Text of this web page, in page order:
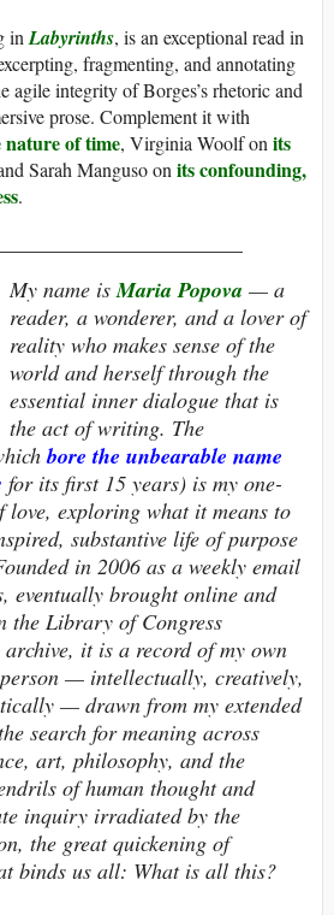
in Labyrinths, is an exceptional read in
fragmenting, and annotating
agile integrity of Borges’s rhetoric and
prose. Complement it with
nature of time, Virginia Woolf on its
Sarah Manguso on its confounding,
.
My name is Maria Popova — a
reader, a wonderer, and a lover of
reality who makes sense of the
world and herself through the
essential inner dialogue that is
the act of writing. The
bore the unbearable name
for its first 15 years) is my one-
love, exploring what it means to
substantive life of purpose
in 2006 as a weekly email
eventually brought online and
the Library of Congress
archive, it is a record of my own
— intellectually, creatively,
— drawn from my extended
search for meaning across
art, philosophy, and the
of human thought and
inquiry irradiated by the
the great quickening of
binds us all: What is all this?